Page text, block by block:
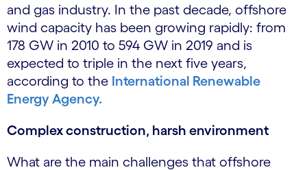
and gas industry. In the past decade, offshore
wind capacity has been growing rapidly: from
178 GW in 2010 to 594 GW in 2019 and is
expected to triple in the next five years,
according to the International Renewable
Energy Agency.
Complex construction, harsh environment
What are the main challenges that offshore